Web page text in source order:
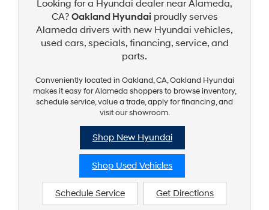
Looking for a Hyundai dealer near Alameda,
CA? Oakland Hyundai proudly serves
Alameda drivers with new Hyundai vehicles,
used cars, specials, financing, service, and
parts.
Conveniently located in Oakland, CA, Oakland Hyundai
makes it easy for Alameda shoppers to browse inventory,
schedule service, value a trade, apply for financing, and
visit our showroom.
Shop New Hyundai
Shop Used Vehicles
Schedule Service Get Directions